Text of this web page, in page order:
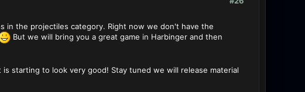
in the projectiles category. Right now we don't have the
But we will bring you a great game in Harbinger and then
starting to look very good! Stay tuned we will release material